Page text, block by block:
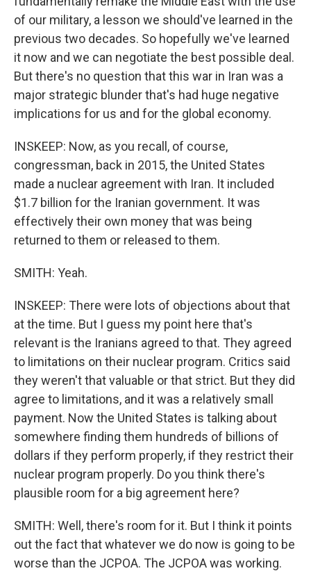
of our military, a lesson we should've learned in the
previous two decades. So hopefully we've learned
it now and we can negotiate the best possible deal.
But there's no question that this war in Iran was a
major strategic blunder that's had huge negative
implications for us and for the global economy.
INSKEEP: Now, as you recall, of course,
congressman, back in 2015, the United States
made a nuclear agreement with Iran. It included
$1.7 billion for the Iranian government. It was
effectively their own money that was being
returned to them or released to them.
SMITH: Yeah.
INSKEEP: There were lots of objections about that
at the time. But I guess my point here that's
relevant is the Iranians agreed to that. They agreed
to limitations on their nuclear program. Critics said
they weren't that valuable or that strict. But they did
agree to limitations, and it was a relatively small
payment. Now the United States is talking about
somewhere finding them hundreds of billions of
dollars if they perform properly, if they restrict their
nuclear program properly. Do you think there's
plausible room for a big agreement here?
SMITH: Well, there's room for it. But I think it points
out the fact that whatever we do now is going to be
worse than the JCPOA. The JCPOA was working.